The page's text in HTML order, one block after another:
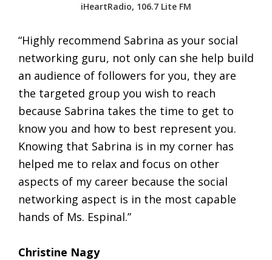
iHeartRadio, 106.7 Lite FM
“Highly recommend Sabrina as your social
networking guru, not only can she help build
an audience of followers for you, they are
the targeted group you wish to reach
because Sabrina takes the time to get to
know you and how to best represent you.
Knowing that Sabrina is in my corner has
helped me to relax and focus on other
aspects of my career because the social
networking aspect is in the most capable
hands of Ms. Espinal.”
Christine Nagy